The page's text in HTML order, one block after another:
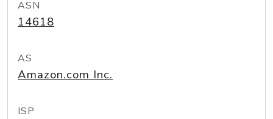
ASN
14618
AS
Amazon.com Inc.
ISP